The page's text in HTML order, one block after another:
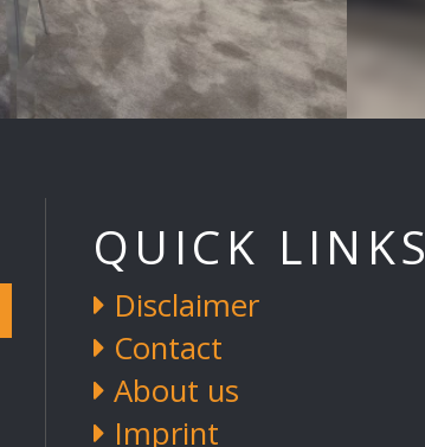
QUICK LINKS
Disclaimer
Contact
About us
Imprint